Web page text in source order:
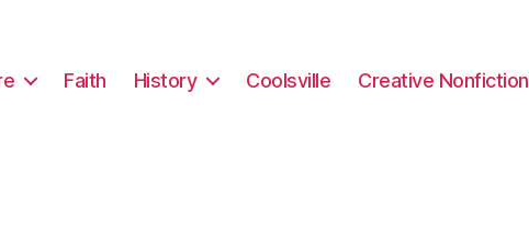
Faith History Coolsville Creative Nonfiction